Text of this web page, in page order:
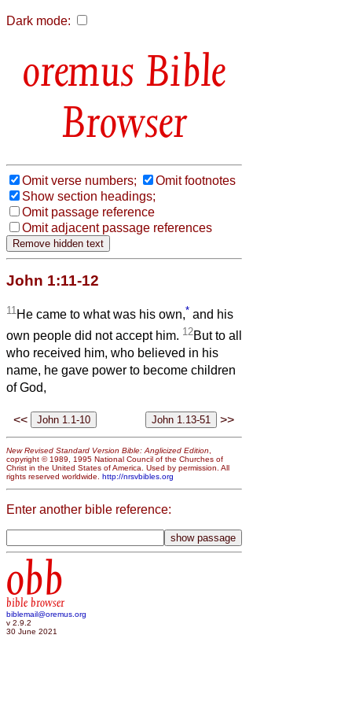
Dark mode:
Bible
Browser
Omit verse numbers;
Omit footnotes
Show section headings;
Omit passage reference
Omit adjacent passage references
John 1:11-12
11 He came to what was his own,* and his
own people did not accept him. 12But to all
who received him, who believed in his
name, he gave power to become children
of God,
<< >>
New Revised Standard Version Bible: Anglicized Edition
copyright © 1989, 1995 National Council of the Churches of
Christ in the United States of America. Used by permission. All
rights reserved worldwide. http://nrsvbibles.org
Enter another bible reference:
obb
bible browser
biblemail@oremus.org
v 2.9.2
30 June 2021